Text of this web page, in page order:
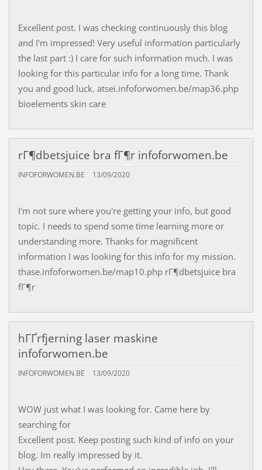
Excellent post. I was checking continuously this blog
and I'm impressed! Very useful information particularly
the last part :) I care for such information much. I was
looking for this particular info for a long time. Thank
you and good luck. atsei.infoforwomen.be/map36.php
bioelements skin care
rГ¶dbetsjuice bra fГ¶r infoforwomen.be
INFOFORWOMEN.BE 13/09/2020
I'm not sure where you're getting your info, but good
topic. I needs to spend some time learning more or
understanding more. Thanks for magnificent
information I was looking for this info for my mission.
thase.infoforwomen.be/map10.php rГ¶dbetsjuice bra
fГ¶r
hГҐrfjerning laser maskine
infoforwomen.be
INFOFORWOMEN.BE 13/09/2020
WOW just what I was looking for. Came here by
searching for
Excellent post. Keep posting such kind of info on your
blog. Im really impressed by it.